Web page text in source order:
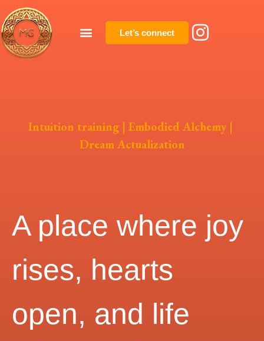
Let’s connect
Intuition training | Embodied Alchemy |
Dream Actualization
A place where joy
rises, hearts
open, and life